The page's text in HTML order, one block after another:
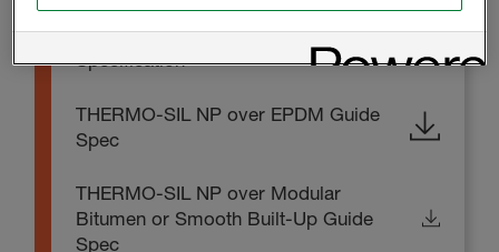
THERMO-SIL NP Guide
Specification
THERMO-SIL NP over EPDM Guide
Spec
THERMO-SIL NP over Modular
Bitumen or Smooth Built-Up Guide
Spec